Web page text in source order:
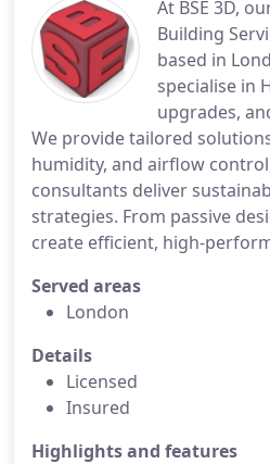
At BSE 3D,
Building
based in
specialise in
upgrades,
We provide tailored
humidity, and airflow
consultants deliver
strategies. From passive
create efficient, high-
Served areas
London
Details
Licensed
Insured
Highlights and features